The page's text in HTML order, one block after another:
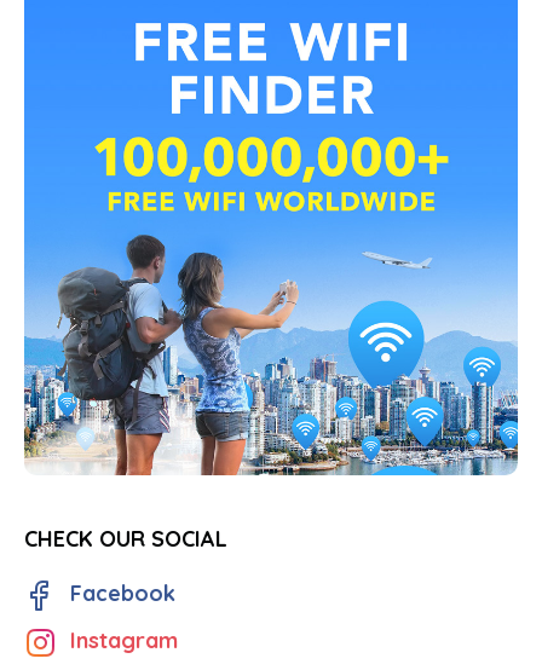
CHECK OUR SOCIAL
Facebook
Instagram